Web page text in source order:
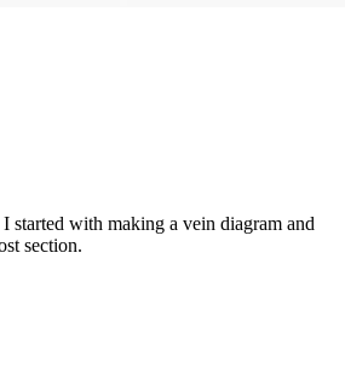
started with making a vein diagram and
section.